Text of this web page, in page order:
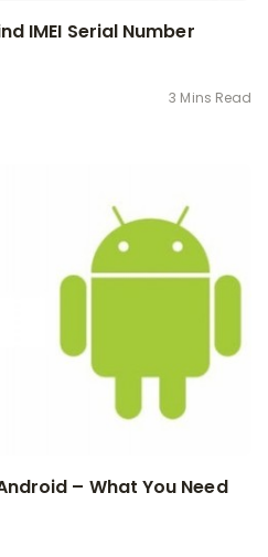
IMEI Serial Number
3 Mins Read
– What You Need